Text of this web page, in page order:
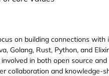
on building connections
Golang, Rust, Python, and
in both open source
collaboration and knowledge-